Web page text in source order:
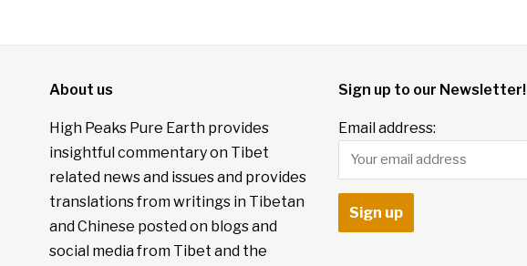
About us
High Peaks Pure Earth provides
insightful commentary on Tibet
related news and issues and provides
translations from writings in Tibetan
and Chinese posted on blogs and
social media from Tibet and the
Sign up to our Newsletter!
Email address: